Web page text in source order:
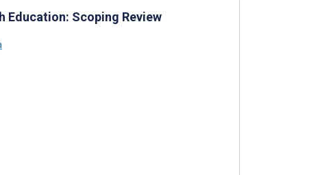
Scoping Review